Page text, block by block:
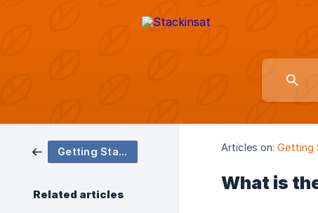
Getting Started and First Steps with your BSP
Related articles
Articles on: Getting
What is